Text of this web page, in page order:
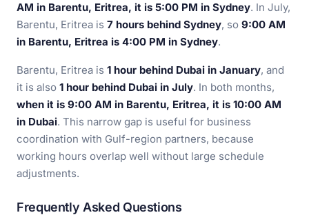
AM in Barentu, Eritrea, it is 5:00 PM in Sydney. In July,
Barentu, Eritrea is 7 hours behind Sydney, so 9:00 AM
in Barentu, Eritrea is 4:00 PM in Sydney.
Barentu, Eritrea is 1 hour behind Dubai in January, and
it is also 1 hour behind Dubai in July. In both months,
when it is 9:00 AM in Barentu, Eritrea, it is 10:00 AM
in Dubai. This narrow gap is useful for business
coordination with Gulf-region partners, because
working hours overlap well without large schedule
adjustments.
Frequently Asked Questions